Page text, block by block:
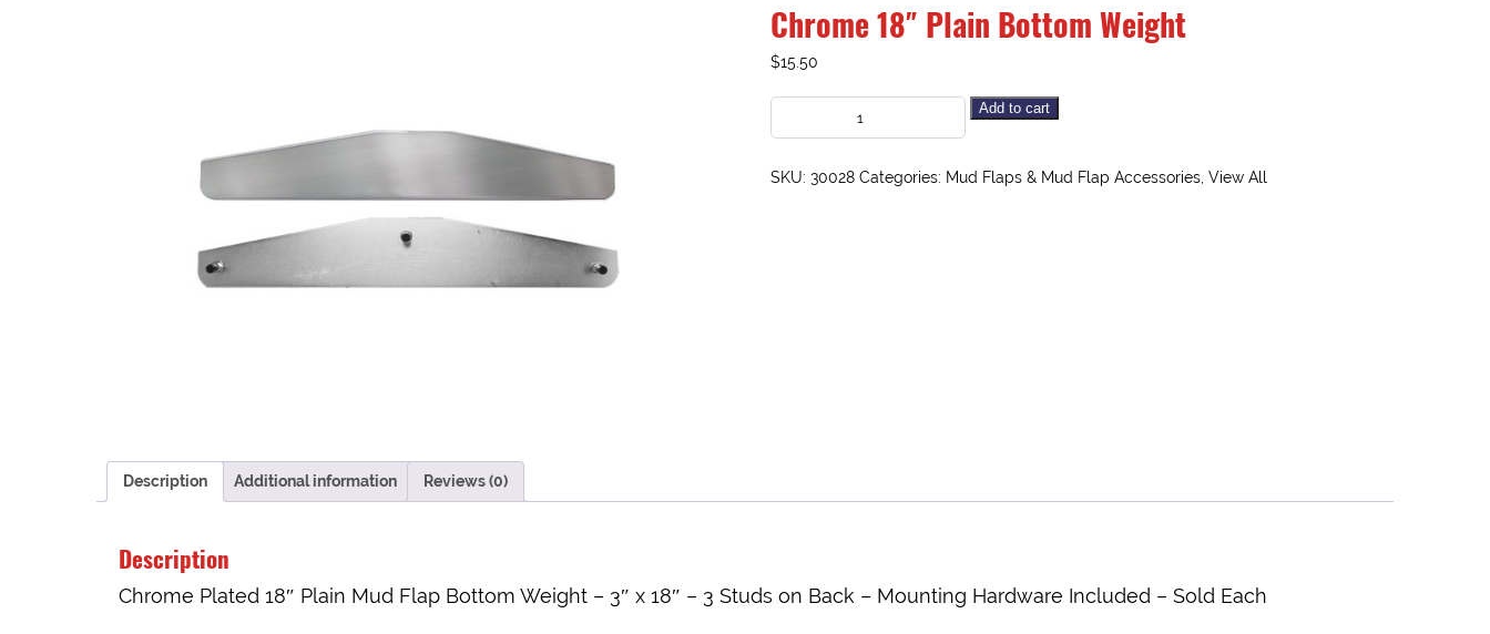
Chrome 18″ Plain Bottom Weight
$15.50
Add to cart
SKU:30028 Categories: Mud Flaps & Mud Flap Accessories ,View All
Description Additional information Reviews (0)
Description
Chrome Plated 18″ Plain Mud Flap Bottom Weight – 3″ x 18″ – 3 Studs on Back – Mounting Hardware Included – Sold Each